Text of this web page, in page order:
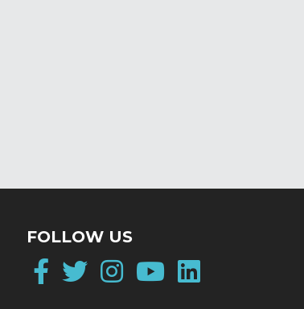
FOLLOW US
Facebook
Twitter
Instagram
YouTube